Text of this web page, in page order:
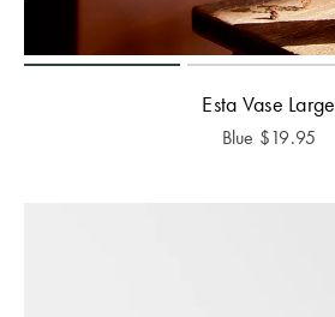
Esta Vase Large
Blue $19.95